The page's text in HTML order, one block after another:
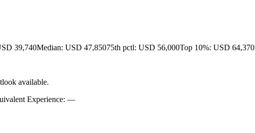
39,740Median: USD 47,85075th pctl: USD 56,000Top 10%: USD 64,370
available.
Experience: —